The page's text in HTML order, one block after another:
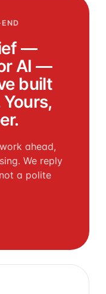
—
AI —
built
ahead,
We reply
a polite